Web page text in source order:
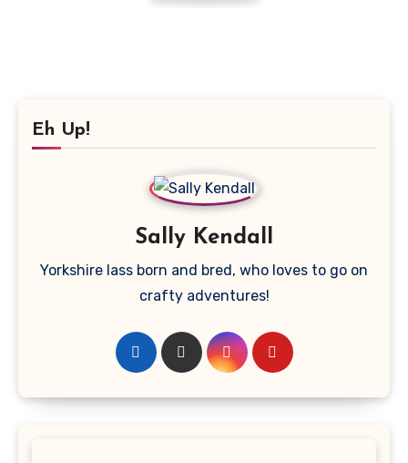
Eh Up!
Sally Kendall
Yorkshire lass born and bred, who loves to go on
crafty adventures!